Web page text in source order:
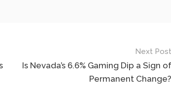
Next Post
Is Nevada’s 6.6% Gaming Dip a Sign of
Permanent Change?